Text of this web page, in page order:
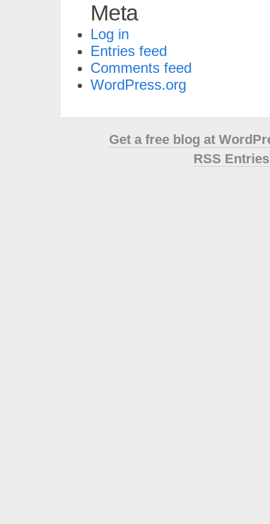
Meta
Log in
Entries feed
Comments feed
WordPress.org
Get a free blog at
RSS Entries